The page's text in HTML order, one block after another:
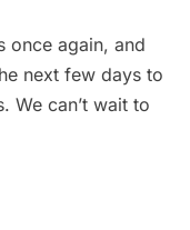
once again, and
next few days to
We can’t wait to